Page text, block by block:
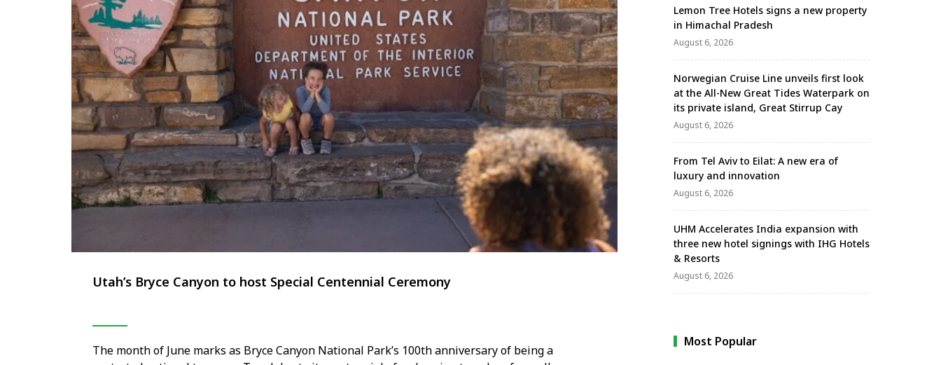
Utah’s Bryce Canyon to host Special Centennial Ceremony
The month of June marks as Bryce Canyon National Park’s 100th anniversary of being a
Lemon Tree Hotels signs a new property
in Himachal Pradesh
August 6, 2026
Norwegian Cruise Line unveils first look
at the All-New Great Tides Waterpark on
its private island, Great Stirrup Cay
August 6, 2026
From Tel Aviv to Eilat: A new era of
luxury and innovation
August 6, 2026
UHM Accelerates India expansion with
three new hotel signings with IHG Hotels
& Resorts
August 6, 2026
Most Popular